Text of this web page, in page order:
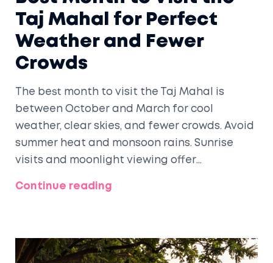
Taj Mahal for Perfect
Weather and Fewer
Crowds
The best month to visit the Taj Mahal is
between October and March for cool
weather, clear skies, and fewer crowds. Avoid
summer heat and monsoon rains. Sunrise
visits and moonlight viewing offer
Continue reading